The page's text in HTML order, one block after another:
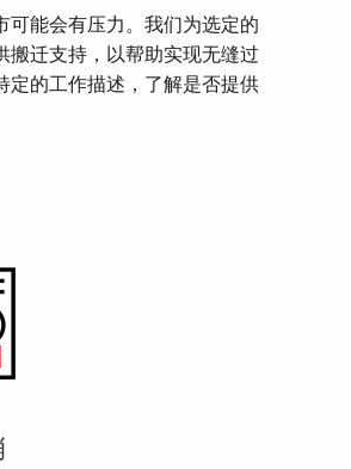
可能会有压力。我们为选定的
搬迁支持，以帮助实现无缝过
定的工作描述，了解是否提供